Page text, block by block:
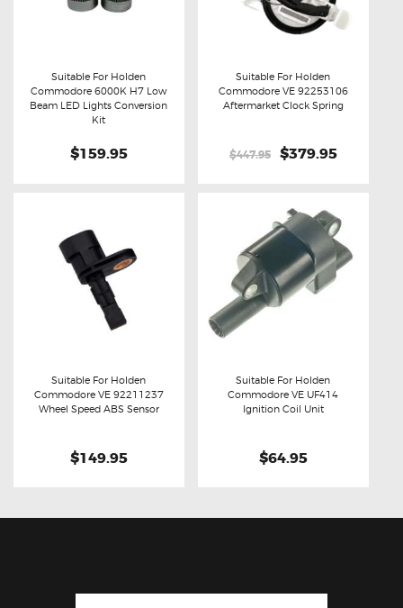
Buy now Details
Suitable For Holden
Commodore 6000K H7 Low
Beam LED Lights Conversion
Kit
$159.95
Buy now Details
Suitable For Holden
Commodore VE 92253106
Aftermarket Clock Spring
$447.95
Original
$447.95.
$379.95Current
Buy now Details
Suitable For Holden
Commodore VE 92211237
Wheel Speed ABS Sensor
$149.95
Buy now Details
Suitable For Holden
Commodore VE UF414
Ignition Coil Unit
$64.95